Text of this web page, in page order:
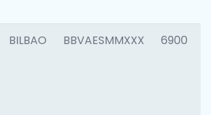
BILBAO BBVAESMMXXX 6900